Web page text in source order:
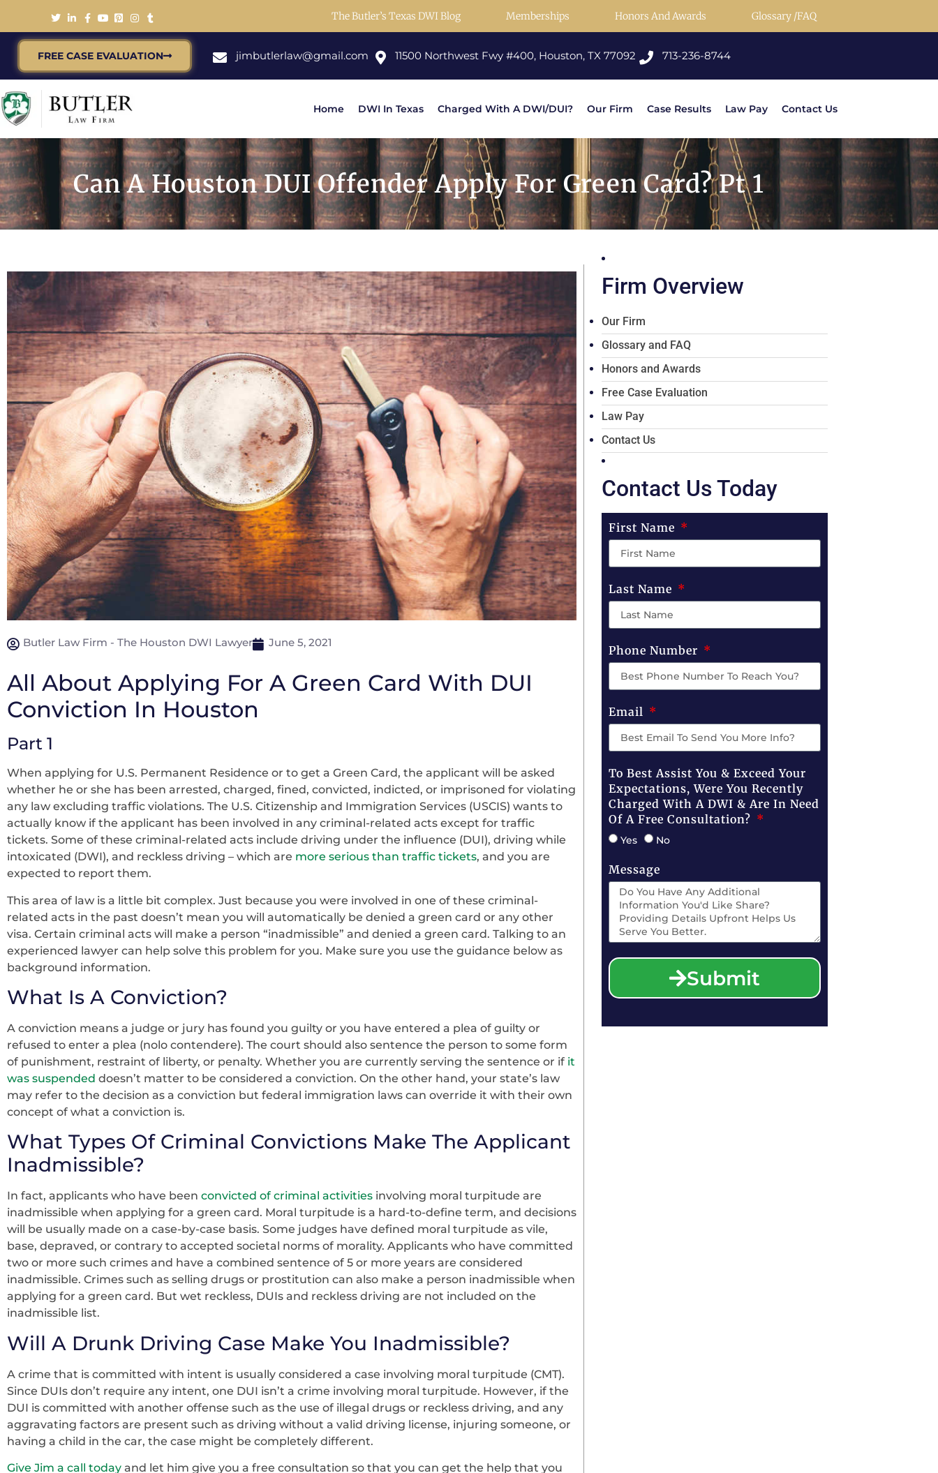
The Butler’s Texas DWI Blog Memberships Honors And Awards Glossary /FAQ
FREE CASE EVALUATION jimbutlerlaw@gmail.com 11500 Northwest Fwy #400, Houston, TX 77092 713-236-8744
Home DWI In Texas Charged With A DWI/DUI? Our Firm Case Results Law Pay Contact Us
Can A Houston DUI Offender Apply For Green Card? Pt 1
Butler Law Firm - The Houston DWI Lawyer June 5, 2021
All About Applying For A Green Card With DUI
Conviction In Houston
Part 1
When applying for U.S. Permanent Residence or to get a Green Card, the applicant will be asked
whether he or she has been arrested, charged, fined, convicted, indicted, or imprisoned for violating
any law excluding traffic violations. The U.S. Citizenship and Immigration Services (USCIS) wants to
actually know if the applicant has been involved in any criminal-related acts except for traffic
tickets. Some of these criminal-related acts include driving under the influence (DUI), driving while
intoxicated (DWI), and reckless driving – which are more serious than traffic tickets, and you are
expected to report them.
This area of law is a little bit complex. Just because you were involved in one of these criminal-
related acts in the past doesn’t mean you will automatically be denied a green card or any other
visa. Certain criminal acts will make a person “inadmissible” and denied a green card. Talking to an
experienced lawyer can help solve this problem for you. Make sure you use the guidance below as
background information.
What Is A Conviction?
A conviction means a judge or jury has found you guilty or you have entered a plea of guilty or
refused to enter a plea (nolo contendere). The court should also sentence the person to some form
of punishment, restraint of liberty, or penalty. Whether you are currently serving the sentence or if it
was suspended doesn’t matter to be considered a conviction. On the other hand, your state’s law
may refer to the decision as a conviction but federal immigration laws can override it with their own
concept of what a conviction is.
What Types Of Criminal Convictions Make The Applicant
Inadmissible?
In fact, applicants who have been convicted of criminal activities involving moral turpitude are
inadmissible when applying for a green card. Moral turpitude is a hard-to-define term, and decisions
will be usually made on a case-by-case basis. Some judges have defined moral turpitude as vile,
base, depraved, or contrary to accepted societal norms of morality. Applicants who have committed
two or more such crimes and have a combined sentence of 5 or more years are considered
inadmissible. Crimes such as selling drugs or prostitution can also make a person inadmissible when
applying for a green card. But wet reckless, DUIs and reckless driving are not included on the
inadmissible list.
Will A Drunk Driving Case Make You Inadmissible?
A crime that is committed with intent is usually considered a case involving moral turpitude (CMT).
Since DUIs don’t require any intent, one DUI isn’t a crime involving moral turpitude. However, if the
DUI is committed with another offense such as the use of illegal drugs or reckless driving, and any
aggravating factors are present such as driving without a valid driving license, injuring someone, or
having a child in the car, the case might be completely different.
Give Jim a call today and let him give you a free consultation so that you can get the help that you
Firm Overview
Our Firm
Glossary and FAQ
Honors and Awards
Free Case Evaluation
Law Pay
Contact Us
Contact Us Today
First Name
Last Name
Phone Number
Email
To Best Assist You & Exceed Your
Expectations, Were You Recently
Charged With A DWI & Are In Need
Of A Free Consultation?
Yes No
Message
Submit